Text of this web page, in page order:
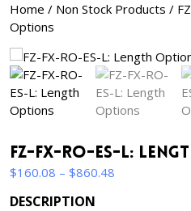
Home / Non Stock Products /
Options
FZ-FX-RO-ES-L:
$160.08 – $860.48
DESCRIPTION